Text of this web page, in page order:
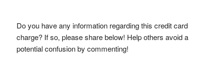
Do you have any information regarding this credit card
charge? If so, please share below! Help others avoid a
potential confusion by commenting!